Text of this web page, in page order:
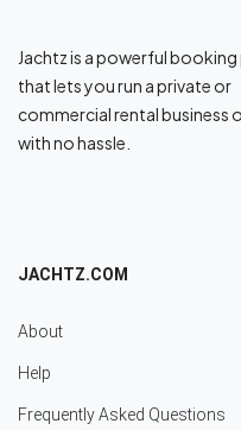
Jachtz is a powerful
that lets you run a private or
commercial rental business
with no hassle.
JACHTZ.COM
About
Help
Frequently Asked Questions